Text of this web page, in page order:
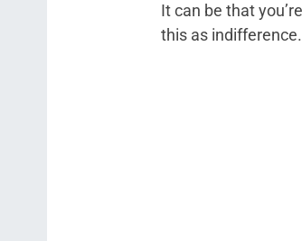
It can be that
this as indifference.